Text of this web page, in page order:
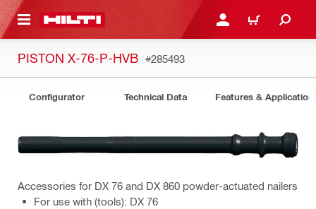
CONTENT LOGIN OR REGISTER
CART
PISTON X-76-P-HVB #285493
Configurator Technical Data Features &
Accessories for DX 76 and DX 860 powder-actuated nailers
For use with (tools): DX 76